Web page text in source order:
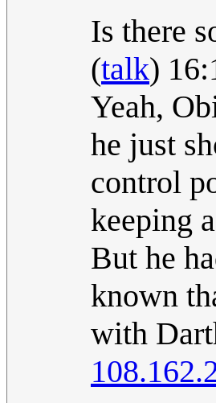
Is there
(talk)
Yeah,
he just
control
keeping
But he
known
with